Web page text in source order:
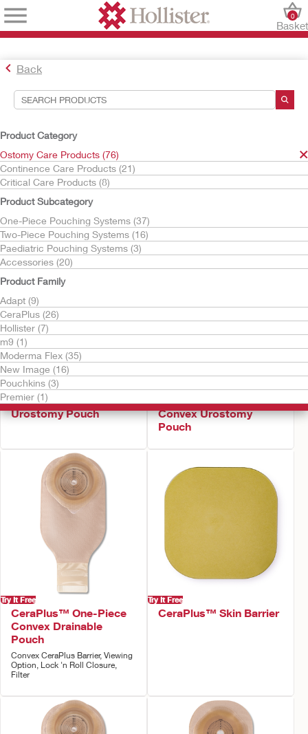
Basket
0
Back
Product Category
Ostomy Care Products (76)
Continence Care Products (21)
Critical Care Products (8)
Product Subcategory
One-Piece Pouching Systems (37)
Two-Piece Pouching Systems (16)
Paediatric Pouching Systems (3)
Accessories (20)
Product Family
Adapt (9)
CeraPlus (26)
Hollister (7)
m9 (1)
Moderma Flex (35)
New Image (16)
Pouchkins (3)
Premier (1)
Search Tools
Your Selections:
Ostomy Care Products
Your selection matched76 results
Sort By:
Try It Free
CeraPlus™ Soft Convex
Urostomy Pouch
CeraPlus™ Firm
Convex Urostomy
Pouch
Try It Free
CeraPlus™ One-Piece
Convex Drainable
Pouch
Convex CeraPlus Barrier, Viewing
Option, Lock 'n Roll Closure,
Filter
Try It Free
CeraPlus™ Skin Barrier